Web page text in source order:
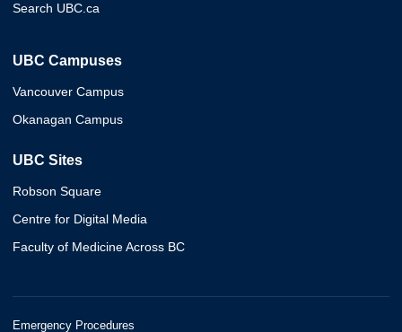
Search UBC.ca
UBC Campuses
Vancouver Campus
Okanagan Campus
UBC Sites
Robson Square
Centre for Digital Media
Faculty of Medicine Across BC
Emergency Procedures